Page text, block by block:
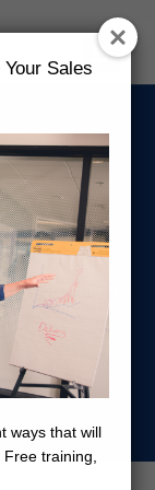
Sales
ways that will
training,
you need to